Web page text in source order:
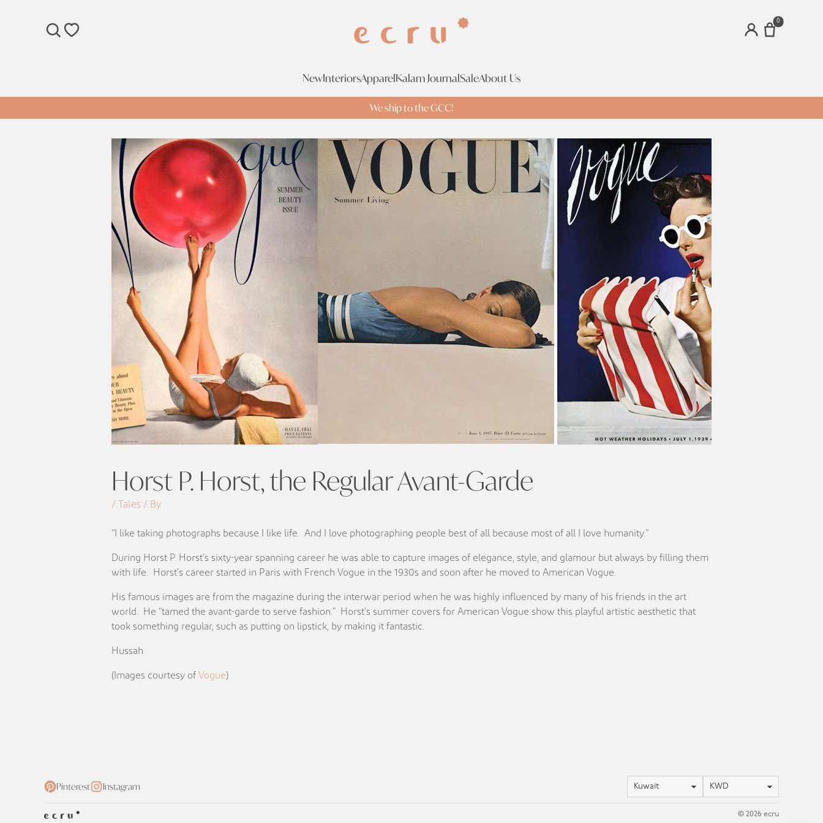
SEARCHWISHLIST ACCOUNT
0
NewInteriorsApparelKalam JournalSaleAbout Us
We ship to the GCC!
Horst P. Horst, the Regular Avant-Garde
/ Tales / By
“I like taking photographs because I like life. And I love photographing people best of all because most of all I love humanity.”
During Horst P. Horst’s sixty-year spanning career he was able to capture images of elegance, style, and glamour but always by filling them
with life. Horst’s career started in Paris with French Vogue in the 1930s and soon after he moved to American Vogue.
His famous images are from the magazine during the interwar period when he was highly influenced by many of his friends in the art
world. He “tamed the avant-garde to serve fashion.” Horst’s summer covers for American Vogue show this playful artistic aesthetic that
took something regular, such as putting on lipstick, by making it fantastic.
Hussah
(Images courtesy of Vogue)
Pinterest Instagram
© 2026 ecru